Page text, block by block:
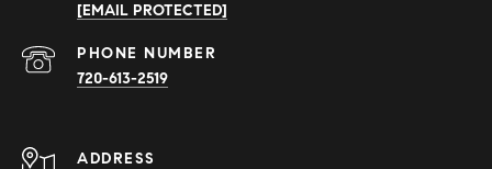
[EMAIL PROTECTED]
PHONE NUMBER
720-613-2519
ADDRESS